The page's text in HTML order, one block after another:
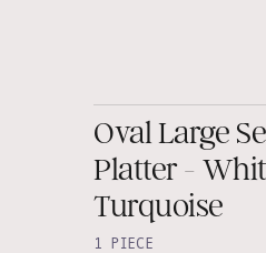
Oval Large
Platter -
Turquoise
1 PIECE